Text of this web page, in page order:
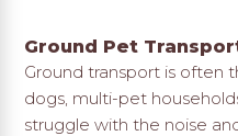
Ground Pet
Ground transport is often
dogs, multi-pet
struggle with the noise